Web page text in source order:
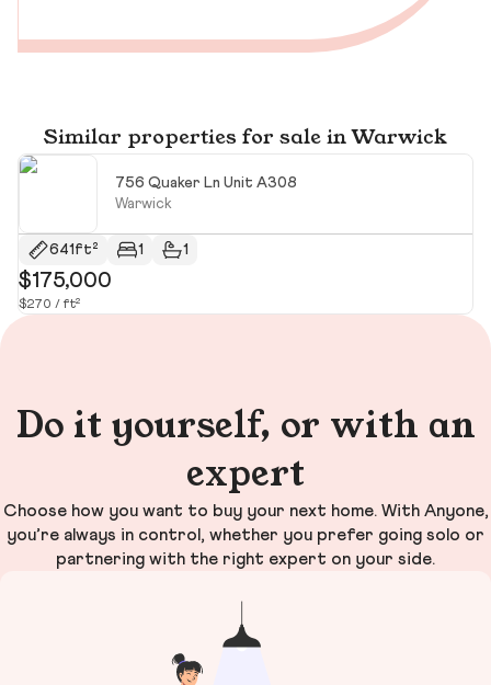
Similar properties for sale in Warwick
756 Quaker Ln Unit A308
Warwick
641ft² 1 1
$175,000
$270 / ft²
Do it yourself, or with an
expert
Choose how you want to buy your next home. With Anyone,
you’re always in control, whether you prefer going solo or
partnering with the right expert on your side.